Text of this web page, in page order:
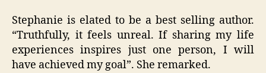
Stephanie is elated to be a best selling author.
“Truthfully, it feels unreal. If sharing my life
experiences inspires just one person, I will
have achieved my goal”. She remarked.